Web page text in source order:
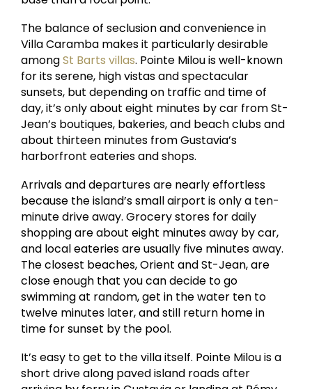
The balance of seclusion and convenience in
Villa Caramba makes it particularly desirable
amongSt Barts villas. Pointe Milou is well-known
for its serene, high vistas and spectacular
sunsets, but depending on traffic and time of
day, it’s only about eight minutes by car from St-
Jean’s boutiques, bakeries, and beach clubs and
about thirteen minutes from Gustavia’s
harborfront eateries and shops.
Arrivals and departures are nearly effortless
because the island’s small airport is only a ten-
minute drive away. Grocery stores for daily
shopping are about eight minutes away by car,
and local eateries are usually five minutes away.
The closest beaches, Orient and St-Jean, are
close enough that you can decide to go
swimming at random, get in the water ten to
twelve minutes later, and still return home in
time for sunset by the pool.
It’s easy to get to the villa itself. Pointe Milou is a
short drive along paved island roads after